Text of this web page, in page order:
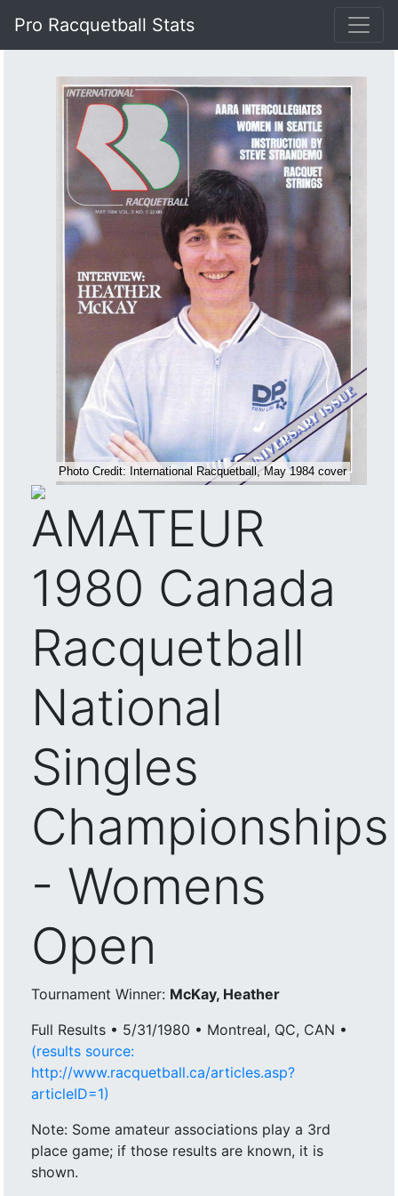
Pro Racquetball Stats
AMATEUR
1980 Canada
Racquetball
National
Singles
Championships
- Womens
Open
Tournament Winner: McKay, Heather
Full Results • 5/31/1980 • Montreal, QC, CAN •
(results source:
http://www.racquetball.ca/articles.asp?
articleID=1)
Note: Some amateur associations play a 3rd
place game; if those results are known, it is
shown.